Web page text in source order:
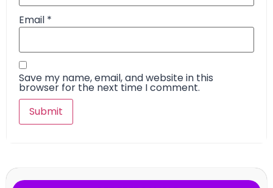
Email *
Save my name, email, and website in this
browser for the next time I comment.